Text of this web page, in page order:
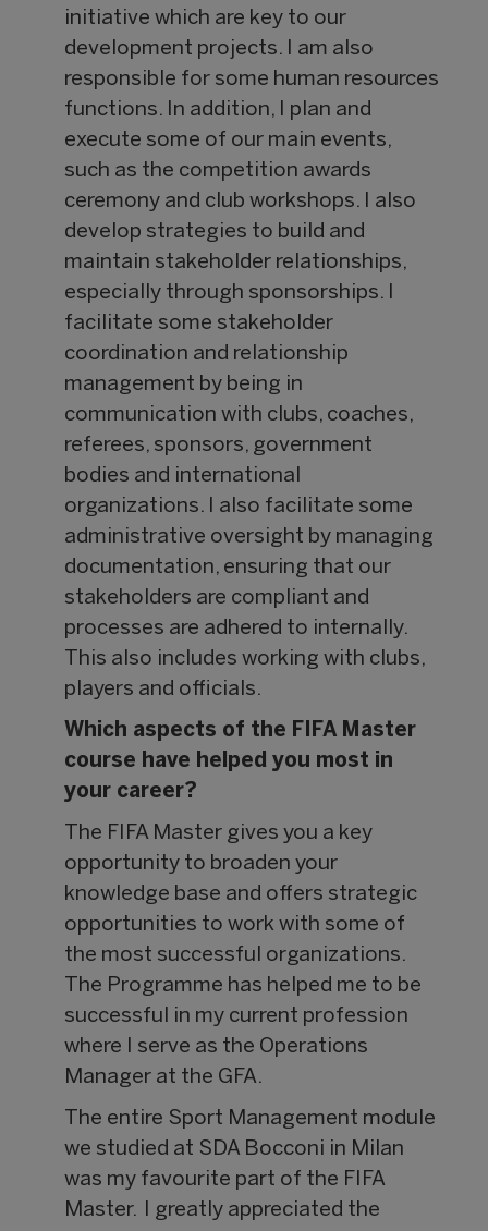
initiative which are key to our
development projects. I am also
responsible for some human resources
functions. In addition, I plan and
execute some of our main events,
such as the competition awards
ceremony and club workshops. I also
develop strategies to build and
maintain stakeholder relationships,
especially through sponsorships. I
facilitate some stakeholder
coordination and relationship
management by being in
communication with clubs, coaches,
referees, sponsors, government
bodies and international
organizations. I also facilitate some
administrative oversight by managing
documentation, ensuring that our
stakeholders are compliant and
processes are adhered to internally.
This also includes working with clubs,
players and officials.
Which aspects of the FIFA Master
course have helped you most in
your career?
The FIFA Master gives you a key
opportunity to broaden your
knowledge base and offers strategic
opportunities to work with some of
the most successful organizations.
The Programme has helped me to be
successful in my current profession
where I serve as the Operations
Manager at the GFA.
The entire Sport Management module
we studied at SDA Bocconi in Milan
was my favourite part of the FIFA
Master. I greatly appreciated the